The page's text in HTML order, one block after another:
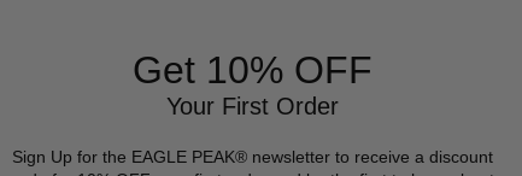
Get 10% OFF
Your First Order
Sign Up for the EAGLE PEAK® newsletter to receive a discount